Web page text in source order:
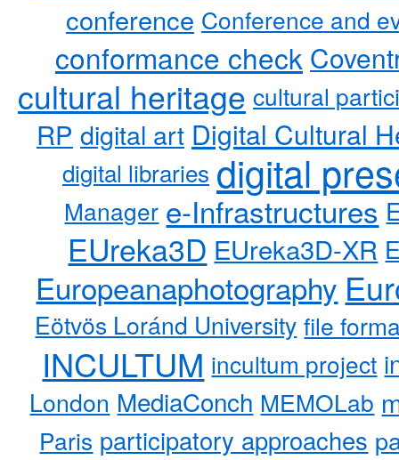
conference Conference and
conformance check
cultural heritage cultural
RP digital art Digital Cultural
digital libraries digital
Manager e-Infrastructures
EUreka3D EUreka3D-XR
Europeanaphotography
Eötvös Loránd University file
INCULTUM incultum project
London MediaConch MEMOLab
Paris participatory approaches